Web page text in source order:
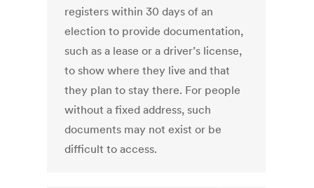
registers within 30 days of an
election to provide documentation,
such as a lease or a driver’s license,
to show where they live and that
they plan to stay there. For people
without a fixed address, such
documents may not exist or be
difficult to access.